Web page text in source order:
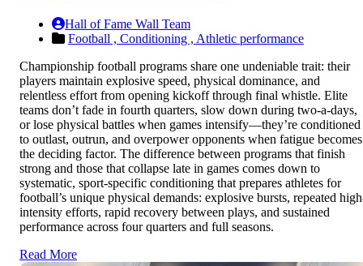
Hall of Fame Wall Team
Football , Conditioning , Athletic performance
Championship football programs share one undeniable trait: their
players maintain explosive speed, physical dominance, and
relentless effort from opening kickoff through final whistle. Elite
teams don’t fade in fourth quarters, slow down during two-a-days,
or lose physical battles when games intensify—they’re conditioned
to outlast, outrun, and overpower opponents when fatigue becomes
the deciding factor. The difference between programs that finish
strong and those that collapse late in games comes down to
systematic, sport-specific conditioning that prepares athletes for
football’s unique physical demands: explosive bursts, repeated
intensity efforts, rapid recovery between plays, and sustained
performance across four quarters and full seasons.
Read More